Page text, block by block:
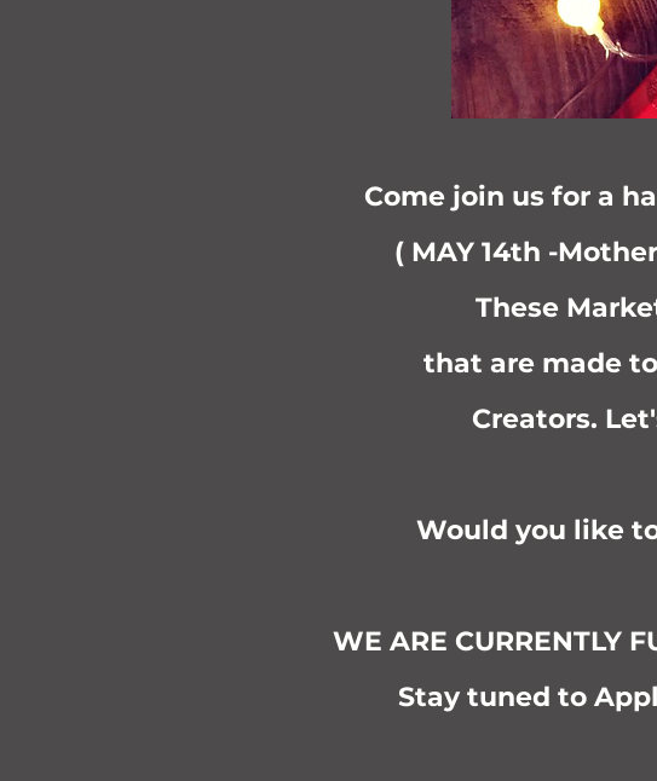
Come join us for a
( MAY 14th -
These
that are made
Creators.
Would you like
WE ARE CURRENTLY
Stay tuned to